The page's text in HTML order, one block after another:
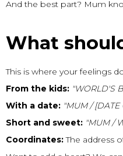
And the best part? Mum
What
This is where your feelings
From the kids: "WORLD'S
With a date: "MUM / [DATE
Short and sweet: "MUM /
Coordinates:The address